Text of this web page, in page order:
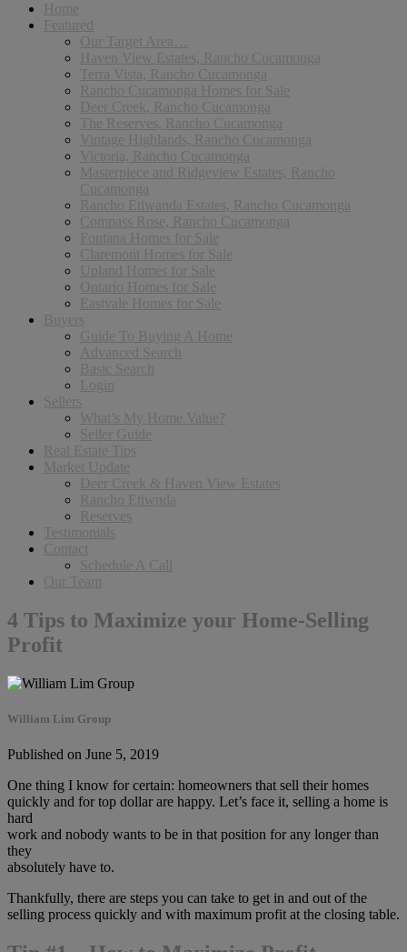
Home
Featured
Our Target Area…
Haven View Estates, Rancho Cucamonga
Terra Vista, Rancho Cucamonga
Rancho Cucamonga Homes for Sale
Deer Creek, Rancho Cucamonga
The Reserves, Rancho Cucamonga
Vintage Highlands, Rancho Cucamonga
Victoria, Rancho Cucamonga
Masterpiece and Ridgeview Estates, Rancho
Cucamonga
Rancho Etiwanda Estates, Rancho Cucamonga
Compass Rose, Rancho Cucamonga
Fontana Homes for Sale
Claremont Homes for Sale
Upland Homes for Sale
Ontario Homes for Sale
Eastvale Homes for Sale
Buyers
Guide To Buying A Home
Advanced Search
Basic Search
Login
Sellers
What’s My Home Value?
Seller Guide
Real Estate Tips
Market Update
Deer Creek & Haven View Estates
Rancho Etiwnda
Reserves
Testimonials
Contact
Schedule A Call
Our Team
4 Tips to Maximize your Home-Selling
Profit
William Lim Group
Published on June 5, 2019
One thing I know for certain: homeowners that sell their homes
quickly and for top dollar are happy. Let’s face it, selling a home is
hard
work and nobody wants to be in that position for any longer than
they
absolutely have to.
Thankfully, there are steps you can take to get in and out of the
selling process quickly and with maximum profit at the closing table.